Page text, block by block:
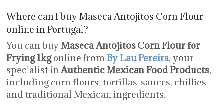
Where can I buy Maseca Antojitos Corn Flour
online in Portugal?
You can buyMaseca Antojitos Corn Flour for
Frying 1kgonline fromBy Lau Pereira, your
specialist inAuthentic Mexican Food Products,
including corn flours, tortillas, sauces, chillies
and traditional Mexican ingredients.